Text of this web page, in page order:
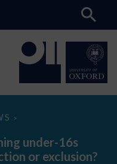
>
under-16s
or exclusion?